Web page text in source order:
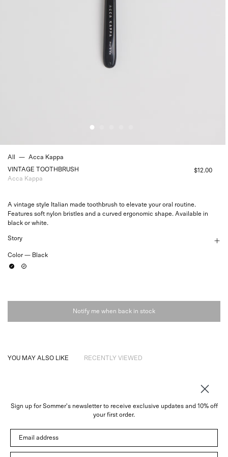
All — Acca Kappa
VINTAGE TOOTHBRUSH
$12.00
Acca Kappa
A vintage style Italian made toothbrush to elevate your oral routine.
Features soft nylon bristles and a curved ergonomic shape. Available in
black or white.
Story
Color — Black
BlackWhite
Notify me when back in stock
YOU MAY ALSO LIKE RECENTLY VIEWED
Trade
© 2026 Sommer
Sign up for Sommer's newsletter to receive exclusive updates and 10% off
your first order.